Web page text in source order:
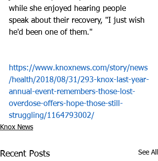
while she enjoyed hearing people
speak about their recovery, "I just wish
he'd been one of them."
https://www.knoxnews.com/story/news
/health/2018/08/31/293-knox-last-year-
annual-event-remembers-those-lost-
overdose-offers-hope-those-still-
struggling/1164793002/
Knox News
Recent Posts See All